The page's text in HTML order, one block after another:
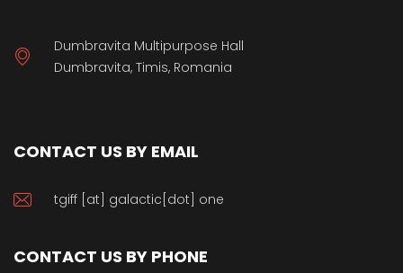
Dumbravita Multipurpose Hall
Dumbravita, Timis, Romania
CONTACT US BY EMAIL
tgiff [at] galactic[dot] one
CONTACT US BY PHONE